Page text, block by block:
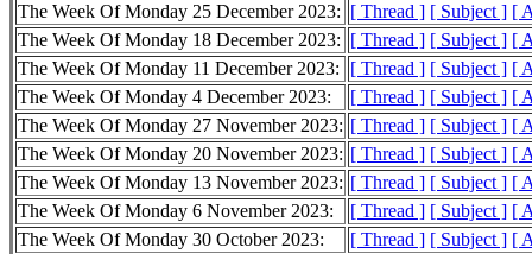
The Week Of Monday 25 December 2023: [ Thread ] [ Subject ] [
The Week Of Monday 18 December 2023: [ Thread ] [ Subject ] [
The Week Of Monday 11 December 2023:
[ Thread ] [ Subject ] [
The Week Of Monday 4 December 2023:
[ Thread ] [ Subject ] [
The Week Of Monday 27 November 2023: [ Thread ] [ Subject ] [
The Week Of Monday 20 November 2023: [ Thread ] [ Subject ] [
The Week Of Monday 13 November 2023: [ Thread ] [ Subject ] [
The Week Of Monday 6 November 2023:
[ Thread ] [ Subject ] [
The Week Of Monday 30 October 2023:
[ Thread ] [ Subject ] [